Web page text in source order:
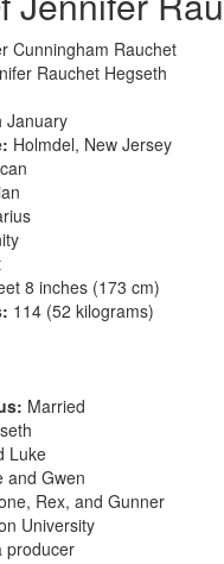
Cunningham Rauchet
Rauchet Hegseth
January
Holmdel, New Jersey
8 inches (173 cm)
114 (52 kilograms)
Married
Luke
and Gwen
Rex, and Gunner
University
producer